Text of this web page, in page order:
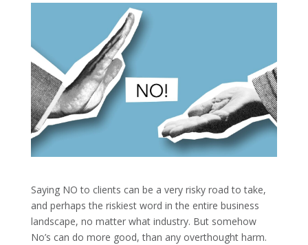
Saying NO to clients can be a very risky road to take,
and perhaps the riskiest word in the entire business
landscape, no matter what industry. But somehow
No’s can do more good, than any overthought harm.